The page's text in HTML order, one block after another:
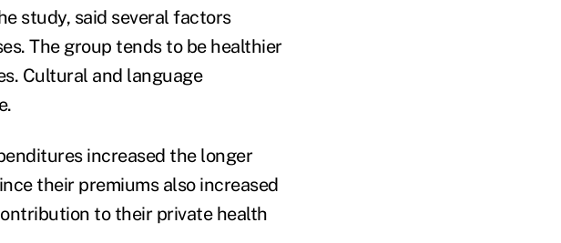
study, said several factors
The group tends to be healthier
Cultural and language
increased the longer
their premiums also increased
to their private health